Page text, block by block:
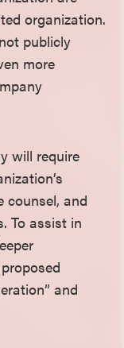
organization.
publicly
more
will require
counsel, and
To assist in
and